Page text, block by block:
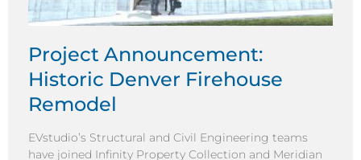
Project Announcement:
Historic Denver Firehouse
Remodel
EVstudio’s Structural and Civil Engineering teams
have joined Infinity Property Collection and Meridian